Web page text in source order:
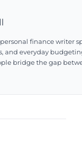
finance writer
and everyday
bridge the gap